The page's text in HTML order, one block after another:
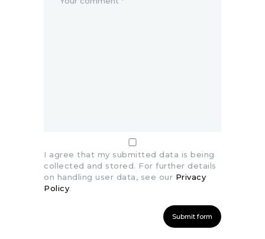
I agree that my submitted data is being
collected and stored. For further details
on handling user data, see our Privacy
Policy.